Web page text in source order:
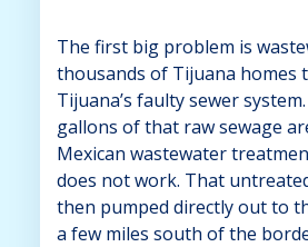
The first big problem is
thousands of Tijuana homes
Tijuana’s faulty sewer
gallons of that raw sewage
Mexican wastewater
does not work. That
then pumped directly out to
a few miles south of the